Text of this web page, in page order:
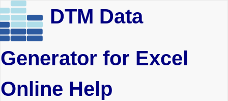
DTM Data
Generator for Excel
Online Help